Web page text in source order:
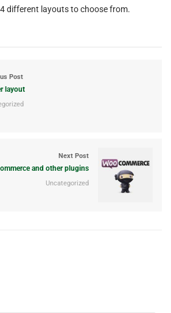
different layouts to choose from.
Post
layout
Next Post
and other plugins
Uncategorized